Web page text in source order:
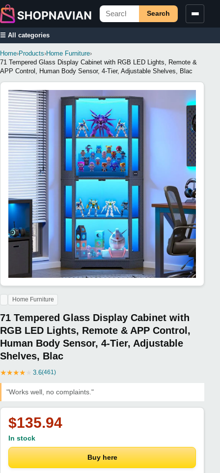
Search
☰ All categories
Home›Products›Home Furniture›
71 Tempered Glass Display Cabinet with RGB LED Lights, Remote &
APP Control, Human Body Sensor, 4-Tier, Adjustable Shelves, Blac
Home Furniture
71 Tempered Glass Display Cabinet with
RGB LED Lights, Remote & APP Control,
Human Body Sensor, 4-Tier, Adjustable
Shelves, Blac
★★★★ 3.6(461)
"Works well, no complaints."
$135.94
In stock
Buy here